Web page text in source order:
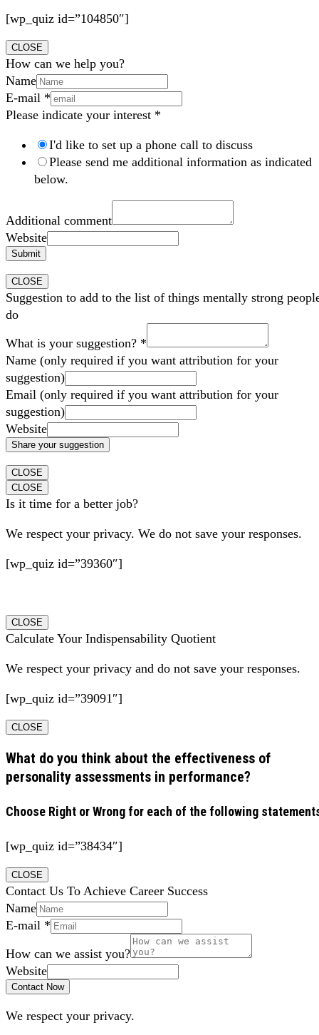
[wp_quiz id=”104850″]
CLOSE
How can we help you?
Name
E-mail *
Please indicate your interest *
I'd like to set up a phone call to discuss
Please send me additional information as indicated
below.
Additional comment
Website
Submit
CLOSE
Suggestion to add to the list of things mentally strong
do
What is your suggestion? *
Name (only required if you want attribution for your
suggestion)
Email (only required if you want attribution for your
suggestion)
Website
Share your suggestion
CLOSE
CLOSE
Is it time for a better job?
We respect your privacy. We do not save your responses.
[wp_quiz id=”39360″]
CLOSE
Calculate Your Indispensability Quotient
We respect your privacy and do not save your responses.
[wp_quiz id=”39091″]
CLOSE
What do you think about the effectiveness of
personality assessments in performance?
Choose Right or Wrong for each of the following
[wp_quiz id=”38434″]
CLOSE
Contact Us To Achieve Career Success
Name
E-mail *
How can we assist you?
Website
Contact Now
We respect your privacy.